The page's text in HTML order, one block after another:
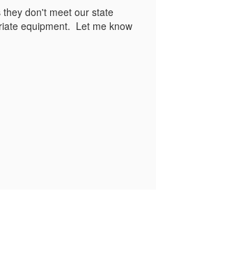
don't meet our state
equipment. Let me know